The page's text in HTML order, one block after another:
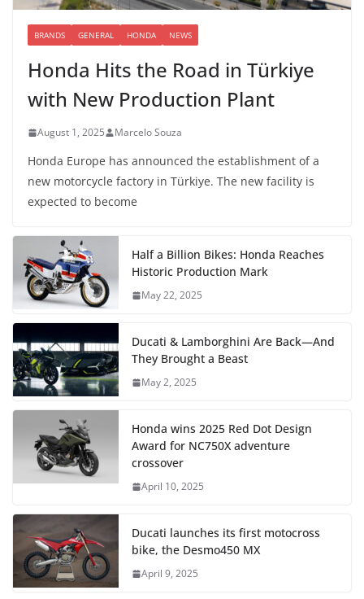
BRANDS GENERAL HONDA NEWS
Honda Hits the Road in Türkiye
with New Production Plant
August 1, 2025 Marcelo Souza
Honda Europe has announced the establishment of a
new motorcycle factory in Türkiye. The new facility is
expected to become
Half a Billion Bikes: Honda Reaches
Historic Production Mark
May 22, 2025
Ducati & Lamborghini Are Back—And
They Brought a Beast
May 2, 2025
Honda wins 2025 Red Dot Design
Award for NC750X adventure
crossover
April 10, 2025
Ducati launches its first motocross
bike, the Desmo450 MX
April 9, 2025